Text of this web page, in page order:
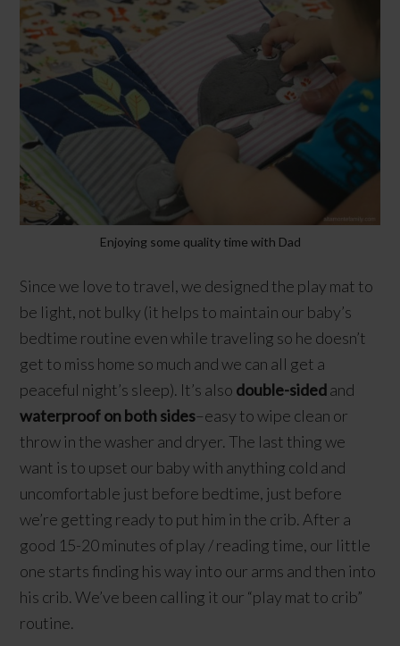
Enjoying some quality time with Dad
Since we love to travel, we designed the play mat to
be light, not bulky (it helps to maintain our baby’s
bedtime routine even while traveling so he doesn’t
get to miss home so much and we can all get a
peaceful night’s sleep). It’s also double-sidedand
waterproof on both sides–easy to wipe clean or
throw in the washer and dryer. The last thing we
want is to upset our baby with anything cold and
uncomfortable just before bedtime, just before
we’re getting ready to put him in the crib. After a
good 15-20 minutes of play / reading time, our little
one starts finding his way into our arms and then into
his crib. We’ve been calling it our “play mat to crib”
routine.